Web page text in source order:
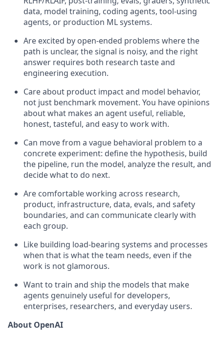
data, model training, coding agents, tool-using
agents, or production ML systems.
Are excited by open-ended problems where the
path is unclear, the signal is noisy, and the right
answer requires both research taste and
engineering execution.
Care about product impact and model behavior,
not just benchmark movement. You have opinions
about what makes an agent useful, reliable,
honest, tasteful, and easy to work with.
Can move from a vague behavioral problem to a
concrete experiment: define the hypothesis, build
the pipeline, run the model, analyze the result, and
decide what to do next.
Are comfortable working across research,
product, infrastructure, data, evals, and safety
boundaries, and can communicate clearly with
each group.
Like building load-bearing systems and processes
when that is what the team needs, even if the
work is not glamorous.
Want to train and ship the models that make
agents genuinely useful for developers,
enterprises, researchers, and everyday users.
About OpenAI